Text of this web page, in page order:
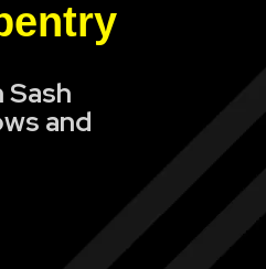
and